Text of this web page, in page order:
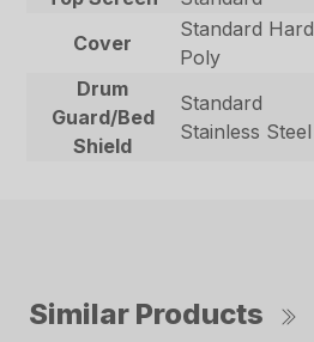
Cover
Standard Hard
Poly
Drum
Guard/Bed
Shield
Standard
Stainless Steel
Similar Products